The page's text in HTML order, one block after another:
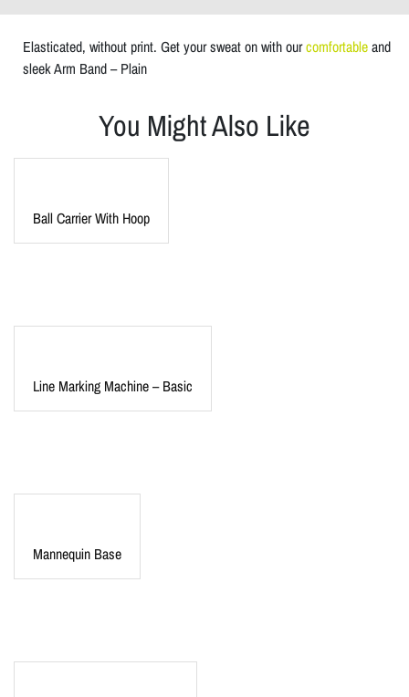
Elasticated, without print. Get your sweat on with ourcomfortable and
sleek Arm Band – Plain
You Might Also Like
Ball Carrier With Hoop
Line Marking Machine – Basic
Mannequin Base